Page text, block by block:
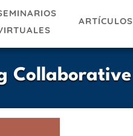
ARTÍCULOS
Collaborative